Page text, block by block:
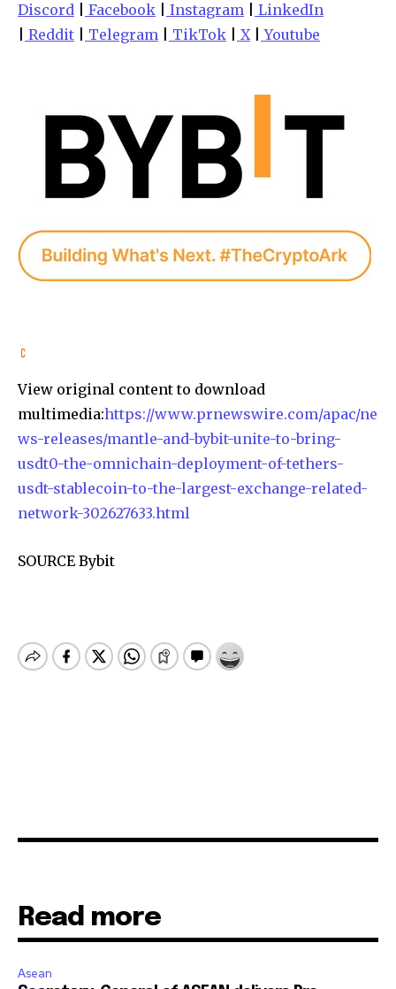
Discord Facebook Instagram
LinkedIn
Reddit Telegram TikTok X| Youtube
View original content to download
multimedia:https://www.prnewswire.com/apac/ne
ws-releases/mantle-and-bybit-unite-to-bring-
usdt0-the-omnichain-deployment-of-tethers-
usdt-stablecoin-to-the-largest-exchange-related-
network-302627633.html
SOURCE Bybit
Read more
Asean